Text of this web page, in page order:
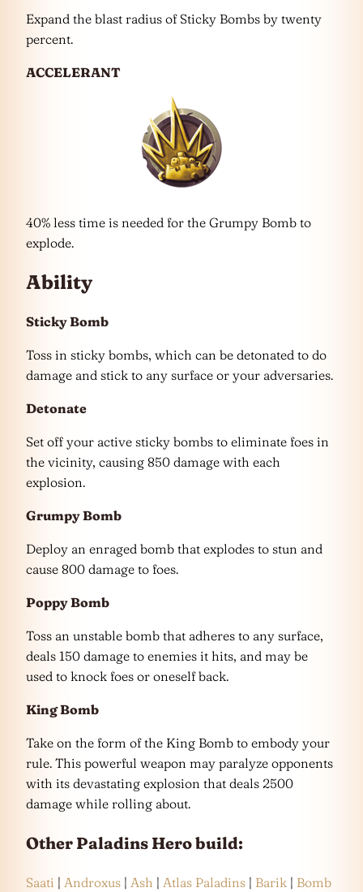
Expand the blast radius of Sticky Bombs by twenty
percent.
ACCELERANT
40% less time is needed for the Grumpy Bomb to
explode.
Ability
Sticky Bomb
Toss in sticky bombs, which can be detonated to do
damage and stick to any surface or your adversaries.
Detonate
Set off your active sticky bombs to eliminate foes in
the vicinity, causing 850 damage with each
explosion.
Grumpy Bomb
Deploy an enraged bomb that explodes to stun and
cause 800 damage to foes.
Poppy Bomb
Toss an unstable bomb that adheres to any surface,
deals 150 damage to enemies it hits, and may be
used to knock foes or oneself back.
King Bomb
Take on the form of the King Bomb to embody your
rule. This powerful weapon may paralyze opponents
with its devastating explosion that deals 2500
damage while rolling about.
Other Paladins Hero build:
Saati | Androxus | Ash | Atlas Paladins | Barik | Bomb